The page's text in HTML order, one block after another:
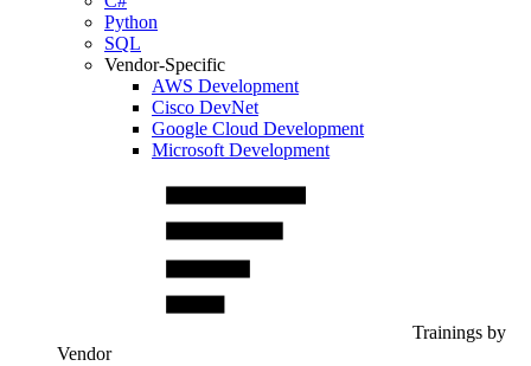
Python
SQL
Vendor-Specific
AWS Development
Cisco DevNet
Google Cloud Development
Microsoft Development
Trainings by
Vendor